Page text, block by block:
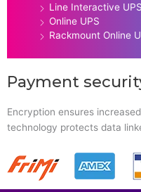
Line Interactive UPS
Online UPS
Rackmount Online
Payment
Encryption ensures
technology protects data